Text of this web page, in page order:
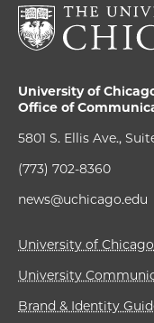
University of
Office of
5801 S. Ellis Ave.,
(773) 702-8360
news@uchicago.edu
University of
University
Brand & Identity